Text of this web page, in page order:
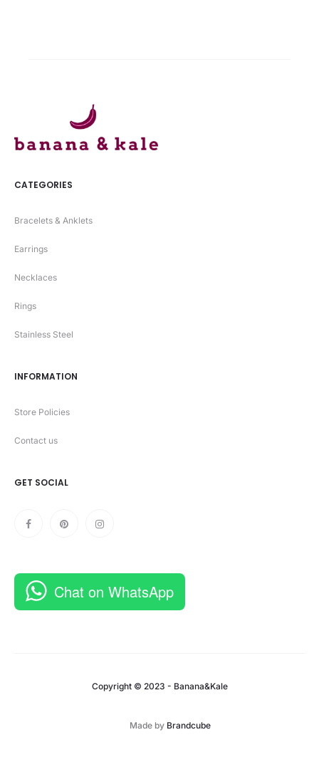
CATEGORIES
Bracelets & Anklets
Earrings
Necklaces
Rings
Stainless Steel
INFORMATION
Store Policies
Contact us
GET SOCIAL
Chat on WhatsApp
Copyright © 2023 - Banana&Kale
Made by Brandcube